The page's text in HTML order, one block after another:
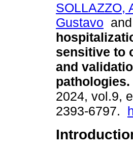
SOLLAZZO,
Gustavo and
sensitive to
and
pathologies.
2024, vol.9,
2393-6797.